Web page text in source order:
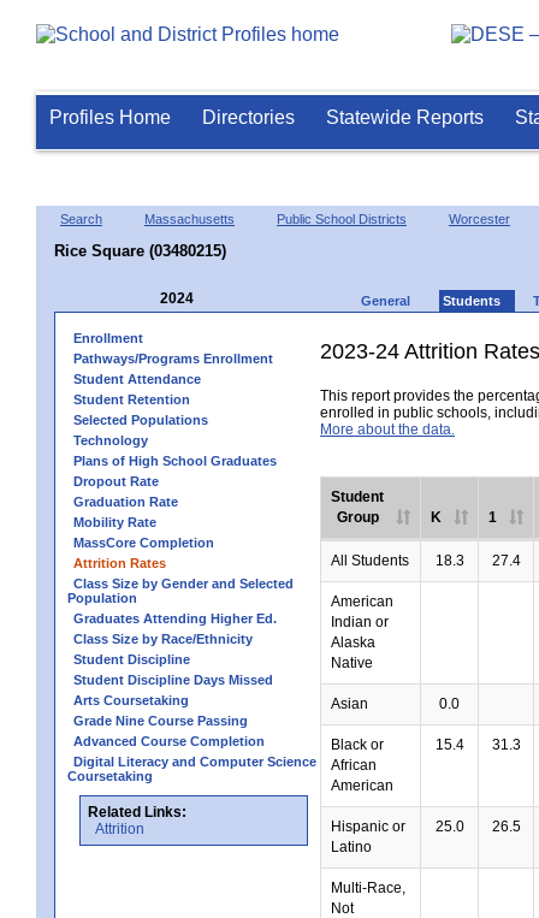
Profiles Home Directories Statewide Reports
Search Massachusetts Public School Districts Worcester
Rice Square (03480215)
2024 General Students
Enrollment
Pathways/Programs Enrollment
Student Attendance
Student Retention
Selected Populations
Technology
Plans of High School Graduates
Dropout Rate
Graduation Rate
Mobility Rate
MassCore Completion
Attrition Rates
Class Size by Gender and Selected
Population
Graduates Attending Higher Ed.
Class Size by Race/Ethnicity
Student Discipline
Student Discipline Days Missed
Arts Coursetaking
Grade Nine Course Passing
Advanced Course Completion
Digital Literacy and Computer Science
Coursetaking
Related Links:
Attrition
2023-24 Attrition Rates
This report provides the
enrolled in public schools,
More about the data.
Student
Group
K 1
All Students 18.3 27.4
American
Indian or
Alaska
Native
Asian 0.0
Black or
African
American
15.4 31.3
Hispanic or
Latino
25.0 26.5
Multi-Race,
Not